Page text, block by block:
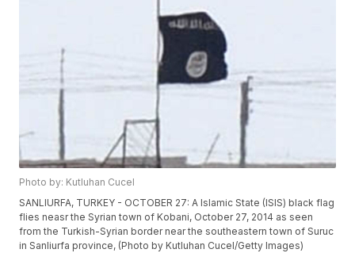
Photo by: Kutluhan Cucel
SANLIURFA, TURKEY - OCTOBER 27: A Islamic State (ISIS) black flag
flies neasr the Syrian town of Kobani, October 27, 2014 as seen
from the Turkish-Syrian border near the southeastern town of Suruc
in Sanliurfa province, (Photo by Kutluhan Cucel/Getty Images)